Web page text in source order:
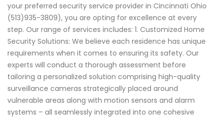
your preferred security service provider in Cincinnati Ohio
(513)935-3809), you are opting for excellence at every
step. Our range of services includes: 1. Customized Home
Security Solutions: We believe each residence has unique
requirements when it comes to ensuring its safety. Our
experts will conduct a thorough assessment before
tailoring a personalized solution comprising high-quality
surveillance cameras strategically placed around
vulnerable areas along with motion sensors and alarm
systems – all seamlessly integrated into one cohesive